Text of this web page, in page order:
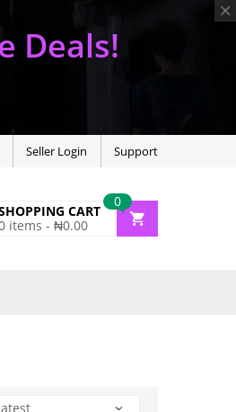
Deals!
Seller Login Support
0
CART
items - ₦0.00